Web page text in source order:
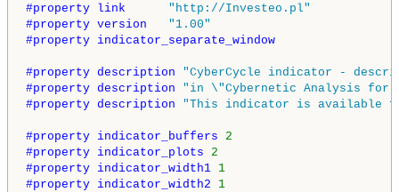
#property link "http://Investeo.pl"
#property version "1.00"
#property indicator_separate_window
#property description "CyberCycle indicator -
#property description "in \"Cybernetic Analysis for
#property description "This indicator is available
#property indicator_buffers 2
#property indicator_plots 2
#property indicator_width1 1
#property indicator_width2 1